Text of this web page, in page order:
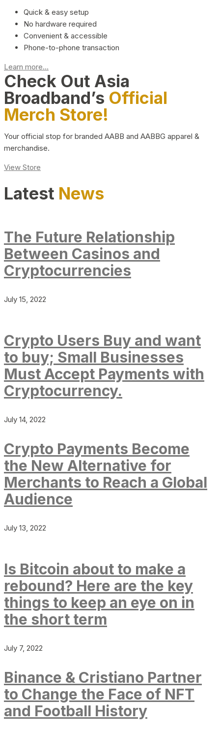
Quick & easy setup
No hardware required
Convenient & accessible
Phone-to-phone transaction
Learn more...
Check Out Asia
Broadband’s Official
Merch Store!
Your official stop for branded AABB and AABBG apparel &
merchandise.
View Store
Latest News
The Future Relationship
Between Casinos and
Cryptocurrencies
July 15, 2022
Crypto Users Buy and want
to buy; Small Businesses
Must Accept Payments with
Cryptocurrency.
July 14, 2022
Crypto Payments Become
the New Alternative for
Merchants to Reach a Global
Audience
July 13, 2022
Is Bitcoin about to make a
rebound? Here are the key
things to keep an eye on in
the short term
July 7, 2022
Binance & Cristiano Partner
to Change the Face of NFT
and Football History